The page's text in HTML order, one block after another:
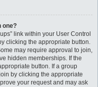
one?
link within your User Control
clicking the appropriate button.
may require approval to join,
hidden memberships. If the
button. If a group
by clicking the appropriate
your request and may ask